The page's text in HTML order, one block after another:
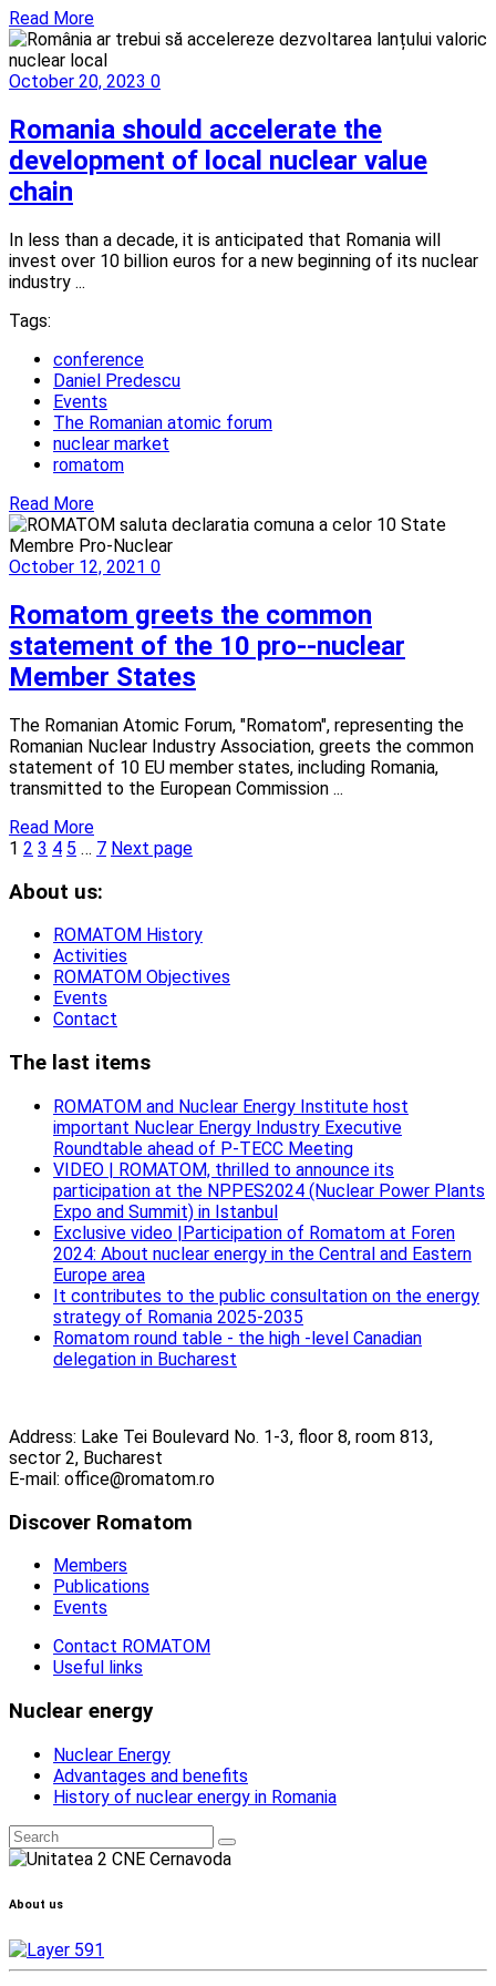
Read More
October 20, 2023 0
Romania should accelerate the
development of local nuclear value
chain
In less than a decade, it is anticipated that Romania will
invest over 10 billion euros for a new beginning of its nuclear
industry ...
Tags:
conference
Daniel Predescu
Events
The Romanian atomic forum
nuclear market
romatom
Read More
October 12, 2021 0
Romatom greets the common
statement of the 10 pro--nuclear
Member States
The Romanian Atomic Forum, "Romatom", representing the
Romanian Nuclear Industry Association, greets the common
statement of 10 EU member states, including Romania,
transmitted to the European Commission ...
Read More
1 2 3 4 5 … 7 Next page
About us:
ROMATOM History
Activities
ROMATOM Objectives
Events
Contact
The last items
ROMATOM and Nuclear Energy Institute host
important Nuclear Energy Industry Executive
Roundtable ahead of P-TECC Meeting
VIDEO | ROMATOM, thrilled to announce its
participation at the NPPES2024 (Nuclear Power Plants
Expo and Summit) in Istanbul
Exclusive video |Participation of Romatom at Foren
2024: About nuclear energy in the Central and Eastern
Europe area
It contributes to the public consultation on the energy
strategy of Romania 2025-2035
Romatom round table - the high -level Canadian
delegation in Bucharest
Address: Lake Tei Boulevard No. 1-3, floor 8, room 813,
sector 2, Bucharest
E-mail: office@romatom.ro
Discover Romatom
Members
Publications
Events
Contact ROMATOM
Useful links
Nuclear energy
Nuclear Energy
Advantages and benefits
History of nuclear energy in Romania
About us